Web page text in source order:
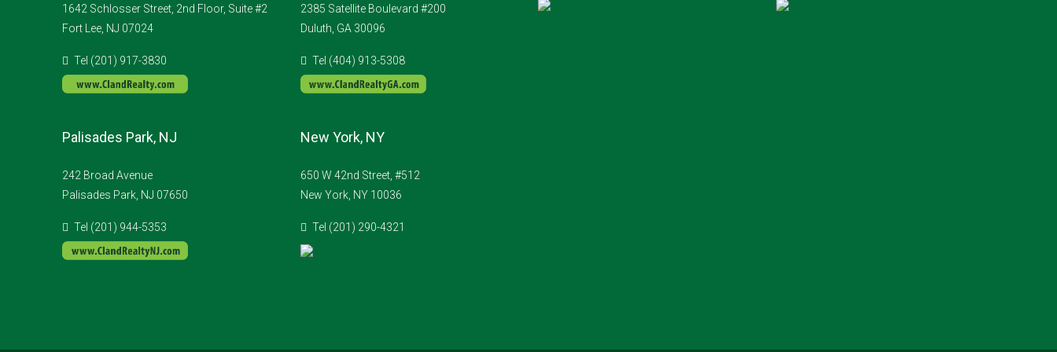
1642 Schlosser Street, 2nd Floor, Suite #2
Fort Lee, NJ 07024
Tel (201) 917-3830
Palisades Park, NJ
242 Broad Avenue
Palisades Park, NJ 07650
Tel (201) 944-5353
2385 Satellite Boulevard #200
Duluth, GA 30096
Tel (404) 913-5308
New York, NY
650 W 42nd Street, #512
New York, NY 10036
Tel (201) 290-4321